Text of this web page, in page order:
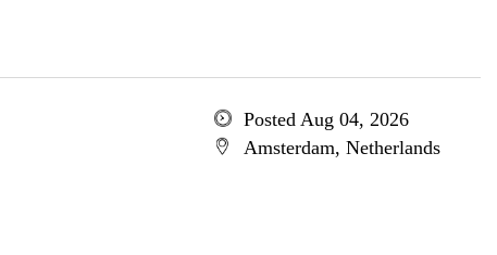
Posted Aug 04, 2026
Amsterdam, Netherlands